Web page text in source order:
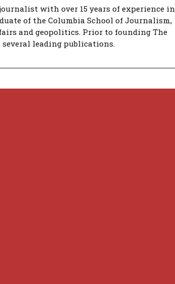
with over 15 years of experience in
of the Columbia School of Journalism,
and geopolitics. Prior to founding The
leading publications.